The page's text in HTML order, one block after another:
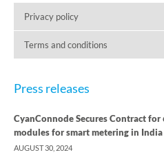
Privacy policy
Terms and conditions
Press releases
CyanConnode Secures Contract
modules for smart metering in India
AUGUST 30, 2024